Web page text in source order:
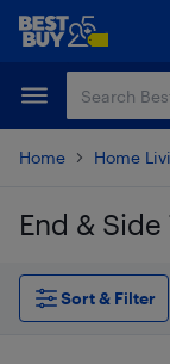
Skip
content
Skip
Home Home
End & Side
Skip to results
Sort & Filter